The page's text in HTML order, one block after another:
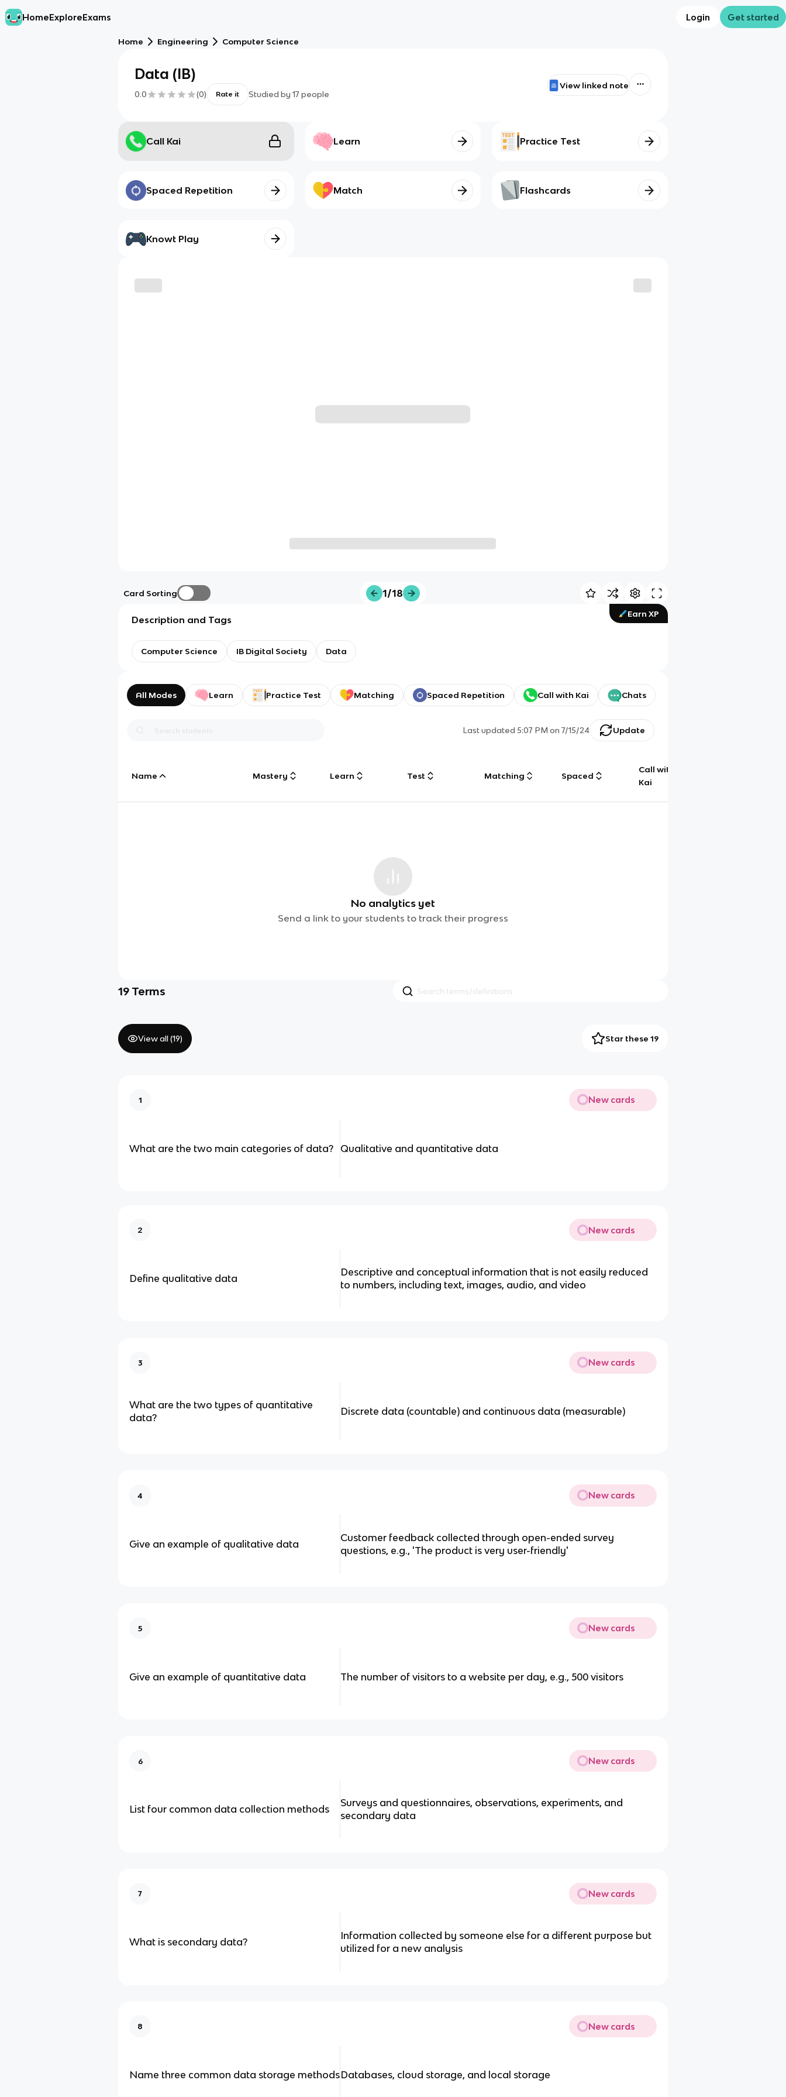
HomeExploreExams Login Get started
Home Engineering Computer Science
Data (IB)
0.0 (0) Rate it Studied by 17 people
View linked note
Call Kai Learn Practice Test
Spaced Repetition Match Flashcards
Knowt Play
Card Sorting 1/18
Earn XP
Description and Tags
Computer Science IB Digital Society Data
All Modes Learn Practice Test Matching Spaced Repetition Call with Kai Chats
Last updated5:07 PM on 7/15/24 Update
Name Mastery Learn Test Matching Spaced
Call with
Kai
No analytics yet
Send a link to your students to track their progress
19 Terms
View all (19) Star these 19
1 New cards
What are the two main categories of data? Qualitative and quantitative data
2 New cards
Define qualitative data
Descriptive and conceptual information that is not easily reduced
to numbers, including text, images, audio, and video
3 New cards
What are the two types of quantitative
data?
Discrete data (countable) and continuous data (measurable)
4 New cards
Give an example of qualitative data
Customer feedback collected through open-ended survey
questions, e.g., 'The product is very user-friendly'
5 New cards
Give an example of quantitative data The number of visitors to a website per day, e.g., 500 visitors
6 New cards
List four common data collection methods
Surveys and questionnaires, observations, experiments, and
secondary data
7 New cards
What is secondary data?
Information collected by someone else for a different purpose but
utilized for a new analysis
8 New cards
Name three common data storage methodsDatabases, cloud storage, and local storage